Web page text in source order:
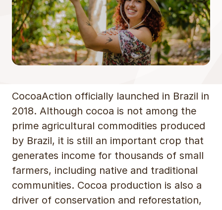
CocoaAction officially launched in Brazil in
2018. Although cocoa is not among the
prime agricultural commodities produced
by Brazil, it is still an important crop that
generates income for thousands of small
farmers, including native and traditional
communities. Cocoa production is also a
driver of conservation and reforestation,